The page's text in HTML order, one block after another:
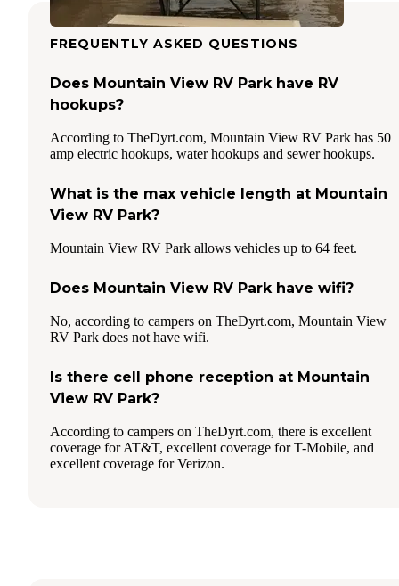
FREQUENTLY ASKED QUESTIONS
Does Mountain View RV Park have RV
hookups?
According to TheDyrt.com, Mountain View RV Park has 50
amp electric hookups, water hookups and sewer hookups.
What is the max vehicle length at Mountain
View RV Park?
Mountain View RV Park allows vehicles up to 64 feet.
Does Mountain View RV Park have wifi?
No, according to campers on TheDyrt.com, Mountain View
RV Park does not have wifi.
Is there cell phone reception at Mountain
View RV Park?
According to campers on TheDyrt.com, there is excellent
coverage for AT&T, excellent coverage for T-Mobile, and
excellent coverage for Verizon.